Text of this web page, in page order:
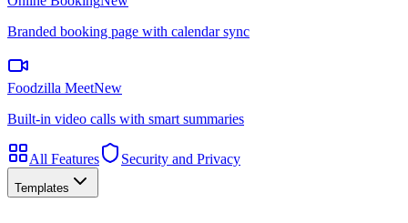
Branded booking page with calendar sync
Foodzilla MeetNew
Built-in video calls with smart summaries
All Features Security and Privacy
Templates